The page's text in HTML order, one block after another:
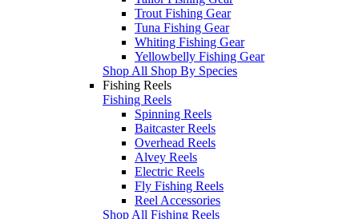
Trout Fishing Gear
Tuna Fishing Gear
Whiting Fishing Gear
Yellowbelly Fishing Gear
Shop All Shop By Species
Fishing Reels
Fishing Reels
Spinning Reels
Baitcaster Reels
Overhead Reels
Alvey Reels
Electric Reels
Fly Fishing Reels
Reel Accessories
Shop All Fishing Reels